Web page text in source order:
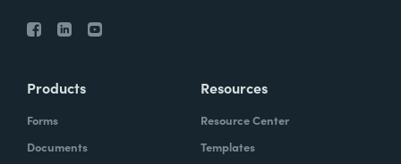
Products
Forms
Documents
Resources
Resource Center
Templates